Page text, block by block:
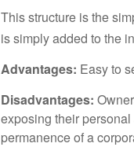
This structure is the
is simply added to the
Advantages: Easy to
Disadvantages:
exposing their
permanence of a